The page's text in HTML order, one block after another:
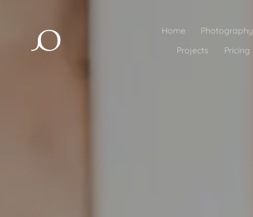
Home Photography
Projects
Pricing